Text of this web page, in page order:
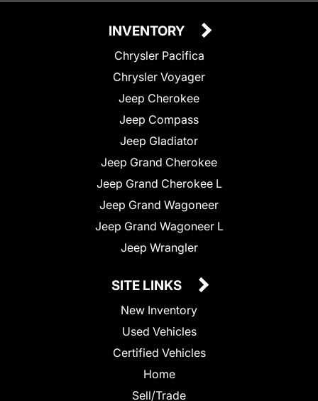
INVENTORY
Chrysler Pacifica
Chrysler Voyager
Jeep Cherokee
Jeep Compass
Jeep Gladiator
Jeep Grand Cherokee
Jeep Grand Cherokee L
Jeep Grand Wagoneer
Jeep Grand Wagoneer L
Jeep Wrangler
SITE LINKS
New Inventory
Used Vehicles
Certified Vehicles
Home
Sell/Trade